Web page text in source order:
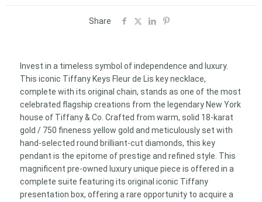
Yellow
Gold
with
Diamonds
(Complete
Suite
with
Chain)
quantity
Share
Invest in a timeless symbol of independence and luxury.
This iconic Tiffany Keys Fleur de Lis key necklace,
complete with its original chain, stands as one of the most
celebrated flagship creations from the legendary New York
house of Tiffany & Co. Crafted from warm, solid 18-karat
gold / 750 fineness yellow gold and meticulously set with
hand-selected round brilliant-cut diamonds, this key
pendant is the epitome of prestige and refined style. This
magnificent pre-owned luxury unique piece is offered in a
complete suite featuring its original iconic Tiffany
presentation box, offering a rare opportunity to acquire a